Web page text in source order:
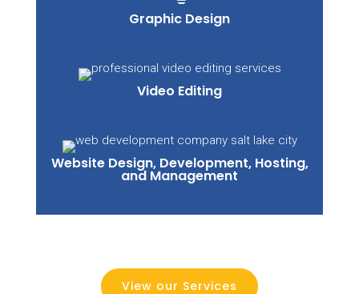
Graphic Design
Video Editing
Website Design, Development, Hosting,
and Management
View our Services